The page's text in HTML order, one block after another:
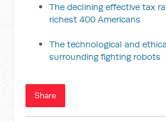
The declining effective tax
richest 400 Americans
The technological and
surrounding fighting robots
Share